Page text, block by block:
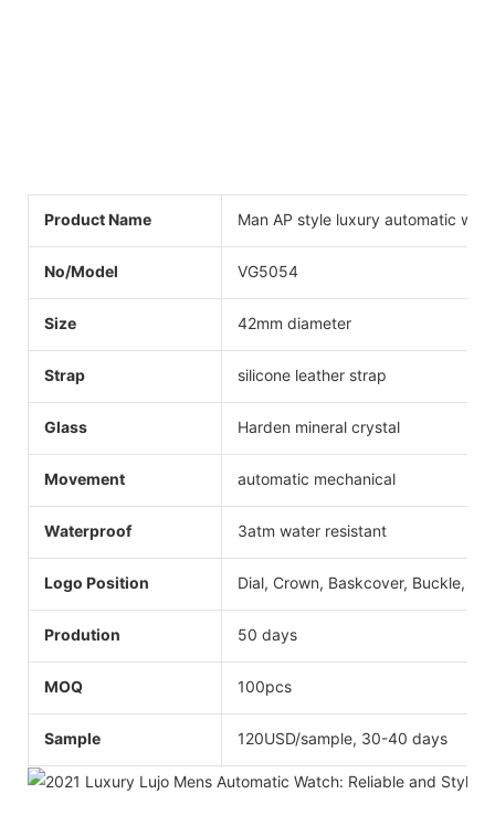
Product Name Man AP style luxury automatic
No/Model VG5054
Size 42mm diameter
Strap silicone leather strap
Glass Harden mineral crystal
Movement automatic mechanical
Waterproof 3atm water resistant
Logo Position Dial, Crown, Baskcover, Buckle,
Prodution 50 days
MOQ 100pcs
Sample 120USD/sample, 30-40 days